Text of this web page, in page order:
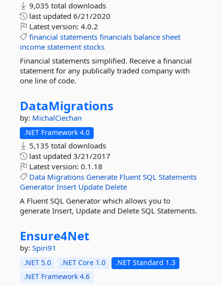
9,035 total downloads
last updated 6/21/2020
Latest version: 4.0.2
financial statements financials balance sheet
income statement stocks
Financial statements simplified. Receive a financial
statement for any publically traded company with
one line of code.
DataMigrations
by: MichalCiechan
.NET Framework 4.0
5,135 total downloads
last updated 3/21/2017
Latest version: 0.1.18
Data Migrations Generate Fluent SQL Statements
Generator Insert Update Delete
A Fluent SQL Generator which allows you to
generate Insert, Update and Delete SQL Statements.
Ensure4Net
by: Spiri91
.NET 5.0 .NET Core 1.0
.NET Standard 1.3
.NET Framework 4.6